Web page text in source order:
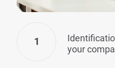
1
your